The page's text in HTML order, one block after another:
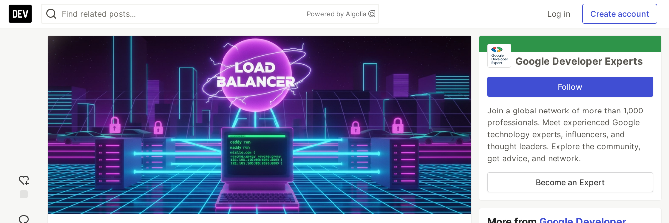
Powered by Algolia Log in Create account
reaction
Google Developer Experts
Follow
Join a global network of more than 1,000
professionals. Meet experienced Google
technology experts, influencers, and
thought leaders. Explore the community,
get advice, and network.
Become an Expert